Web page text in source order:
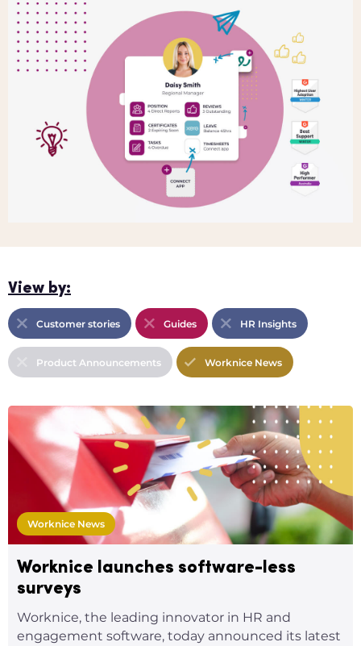
View by:
Customer stories Guides HR Insights
Product Announcements Worknice News
Worknice News
Worknice launches software-less
surveys
Worknice, the leading innovator in HR and
engagement software, today announced its latest